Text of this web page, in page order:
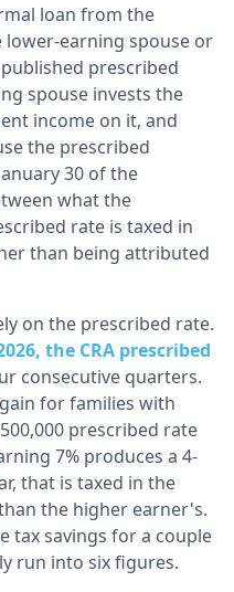
loan from the
earning spouse or
prescribed
spouse invests the
income on it, and
the prescribed
30 of the
what the
rate is taxed in
than being attributed
on the prescribed rate.
the CRA prescribed
consecutive quarters.
for families with
prescribed rate
7% produces a 4-
that is taxed in the
the higher earner's.
tax savings for a couple
run into six figures.